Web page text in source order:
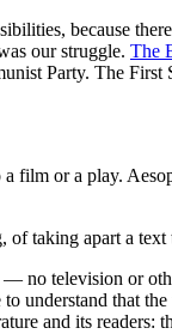
because
our struggle. The
Party. The First
film or a play.
taking apart a
no television or
understand that
and its readers: